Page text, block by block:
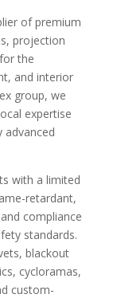
of premium
projection
the
and interior
group, we
expertise
advanced
with a limited
retardant,
compliance
standards.
blackout
cycloramas,
custom-